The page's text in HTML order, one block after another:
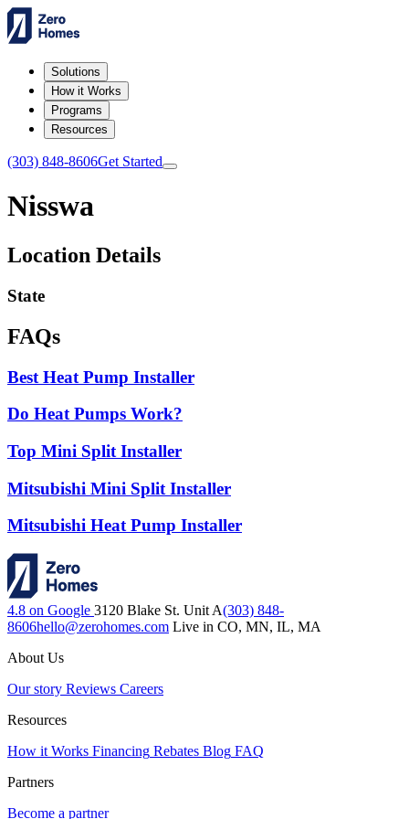
Solutions
How it Works
Programs
Resources
(303) 848-8606Get Started
Nisswa
Location Details
State
FAQs
Best Heat Pump Installer
Do Heat Pumps Work?
Top Mini Split Installer
Mitsubishi Mini Split Installer
Mitsubishi Heat Pump Installer
4.8 on Google 3120 Blake St. Unit A(303) 848-
8606hello@zerohomes.com Live in CO, MN, IL, MA
About Us
Our story Reviews Careers
Resources
How it Works Financing Rebates Blog FAQ
Partners
Become a partner